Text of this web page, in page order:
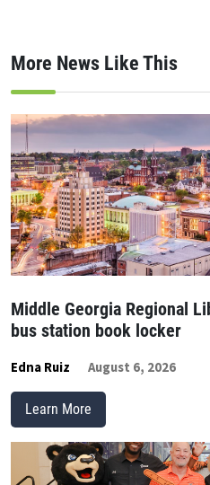
More News Like This
Middle Georgia Regional
bus station book locker
Edna Ruiz August 6, 2026
Learn More